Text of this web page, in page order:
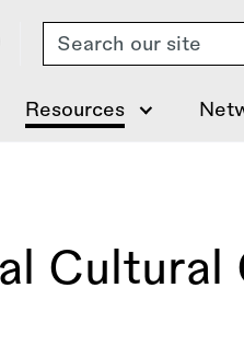
Search
Resources
Cultural